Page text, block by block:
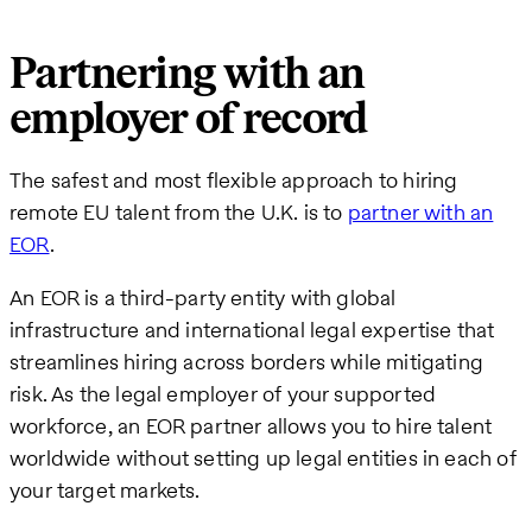
Partnering with an
employer of record
The safest and most flexible approach to hiring
remote EU talent from the U.K. is to partner with an
EOR.
An EOR is a third-party entity with global
infrastructure and international legal expertise that
streamlines hiring across borders while mitigating
risk. As the legal employer of your supported
workforce, an EOR partner allows you to hire talent
worldwide without setting up legal entities in each of
your target markets.